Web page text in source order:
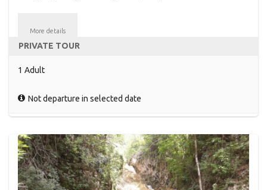
More details
PRIVATE TOUR
1 Adult
Not departure in selected date